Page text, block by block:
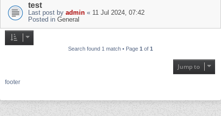
test
Last post by admin « 11 Jul 2024, 07:42
Posted in General
Search found 1 match • Page 1 of 1
Jump to
footer